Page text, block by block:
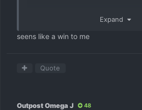
Expand
seens like a win to me
Quote
Outpost Omega J 48